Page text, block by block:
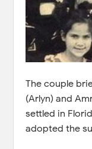
The couple
(Arlyn) and
settled in
adopted the